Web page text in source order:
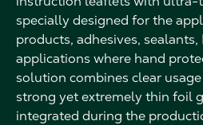
specially designed for the
products, adhesives,
applications where hand
solution combines clear
strong yet extremely thin foil
integrated during the